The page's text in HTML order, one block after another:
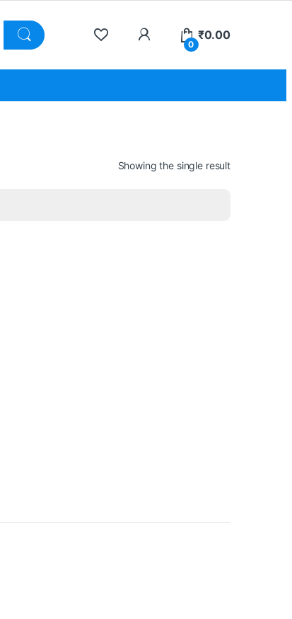
0
₹0.00
Showing the single result